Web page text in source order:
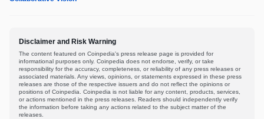
Disclaimer and Risk Warning
The content featured on Coinpedia's press release page is provided for
informational purposes only. Coinpedia does not endorse, verify, or take
responsibility for the accuracy, completeness, or reliability of any press releases or
associated materials. Any views, opinions, or statements expressed in these press
releases are those of the respective issuers and do not reflect the opinions or
positions of Coinpedia. Coinpedia is not liable for any content, products, services,
or actions mentioned in the press releases. Readers should independently verify
the information before taking any actions related to the subject matter of the
releases.